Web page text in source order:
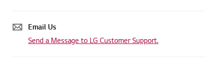
Email Us
Send a Message to LG Customer Support.